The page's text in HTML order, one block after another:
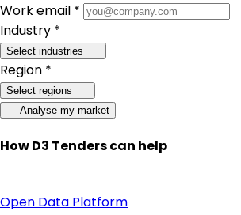
Work email *
Industry *
Select industries
Region *
Select regions
Analyse my market
How D3 Tenders can help
Open Data Platform